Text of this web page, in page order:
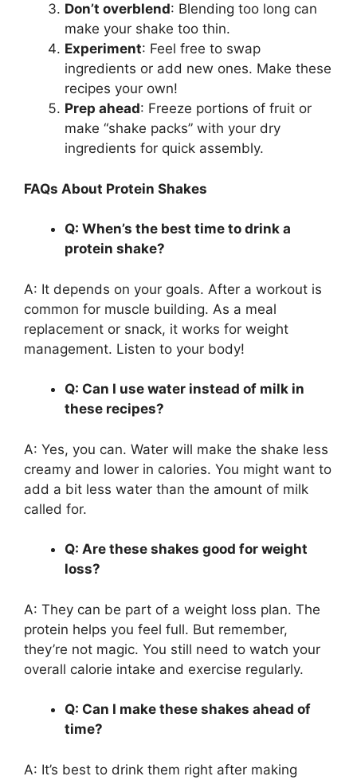
Don’t overblend: Blending too long can
make your shake too thin.
Experiment: Feel free to swap
ingredients or add new ones. Make these
recipes your own!
Prep ahead: Freeze portions of fruit or
make “shake packs” with your dry
ingredients for quick assembly.
FAQs About Protein Shakes
Q: When’s the best time to drink a
protein shake?
A: It depends on your goals. After a workout is
common for muscle building. As a meal
replacement or snack, it works for weight
management. Listen to your body!
Q: Can I use water instead of milk in
these recipes?
A: Yes, you can. Water will make the shake less
creamy and lower in calories. You might want to
add a bit less water than the amount of milk
called for.
Q: Are these shakes good for weight
loss?
A: They can be part of a weight loss plan. The
protein helps you feel full. But remember,
they’re not magic. You still need to watch your
overall calorie intake and exercise regularly.
Q: Can I make these shakes ahead of
time?
A: It’s best to drink them right after making